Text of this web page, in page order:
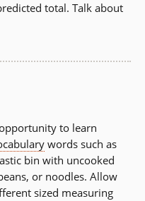
total. Talk about
to learn
words such as
bin with uncooked
or noodles. Allow
sized measuring